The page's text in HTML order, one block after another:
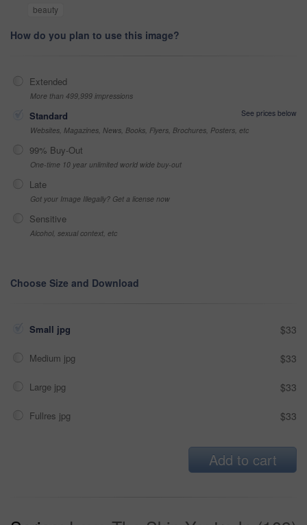
beauty
How do you plan to use this image?
Extended
More than 499,999 impressions
Standard
See prices below
Websites, Magazines, News, Books, Flyers, Brochures, Posters, etc
99% Buy-Out
One-time 10 year unlimited world wide buy-out
Late
Got your Image Illegally? Get a license now
Sensitive
Alcohol, sexual context, etc
Choose Size and Download
Small jpg $33
Medium jpg $33
Large jpg $33
Fullres jpg $33
Add to cart